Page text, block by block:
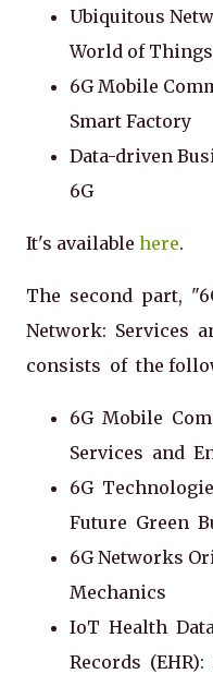
Ubiquitous
World of Things
6G Mobile
Smart Factory
Data-driven
6G
It's available here.
The second part,
Network: Services
consists of the
6G Mobile
Services and
6G
Future Green
6G Networks
Mechanics
IoT Health
Records